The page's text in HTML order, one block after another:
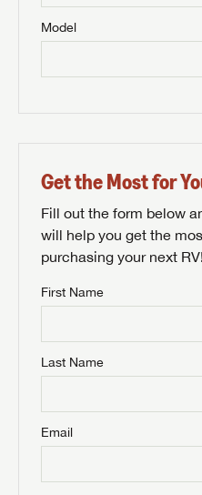
Model
Get the Most for
Fill out the form below
will help you get the
purchasing your next RV!
First Name
Last Name
Email